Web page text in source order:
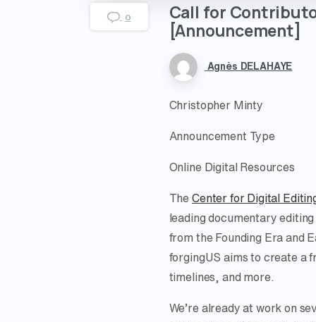
0 Call for
[Announcement]
Agnès DELAHAYE
Christopher Minty
Announcement Type
Online Digital Resources
TheCenter for Digital
leading documentary
from the Founding Era and
forgingUS aims to create a
timelines, and more.
We’re already at work on